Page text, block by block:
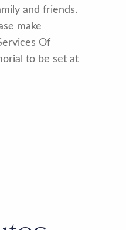
and friends.
make
Of
to be set at